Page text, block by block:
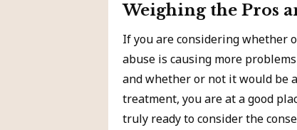
Weighing the Pros
If you are considering whether
abuse is causing more
and whether or not it would be
treatment, you are at a good
truly ready to consider the